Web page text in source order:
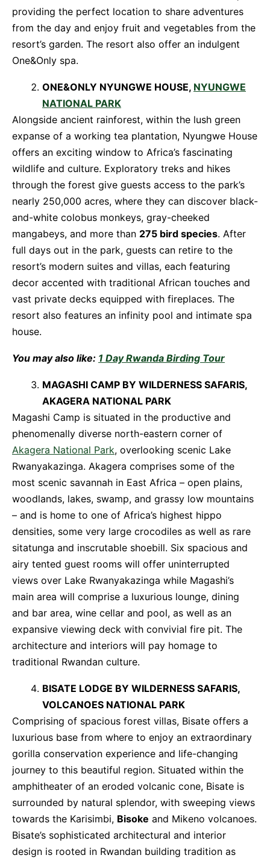
providing the perfect location to share adventures
from the day and enjoy fruit and vegetables from the
resort’s garden. The resort also offer an indulgent
One&Only spa.
ONE&ONLY NYUNGWE HOUSE, NYUNGWE
NATIONAL PARK
Alongside ancient rainforest, within the lush green
expanse of a working tea plantation, Nyungwe House
offers an exciting window to Africa’s fascinating
wildlife and culture. Exploratory treks and hikes
through the forest give guests access to the park’s
nearly 250,000 acres, where they can discover black-
and-white colobus monkeys, gray-cheeked
mangabeys, and more than 275 bird species. After
full days out in the park, guests can retire to the
resort’s modern suites and villas, each featuring
decor accented with traditional African touches and
vast private decks equipped with fireplaces. The
resort also features an infinity pool and intimate spa
house.
You may also like: 1 Day Rwanda Birding Tour
MAGASHI CAMP BY WILDERNESS SAFARIS,
AKAGERA NATIONAL PARK
Magashi Camp is situated in the productive and
phenomenally diverse north-eastern corner of
Akagera National Park, overlooking scenic Lake
Rwanyakazinga. Akagera comprises some of the
most scenic savannah in East Africa – open plains,
woodlands, lakes, swamp, and grassy low mountains
– and is home to one of Africa’s highest hippo
densities, some very large crocodiles as well as rare
sitatunga and inscrutable shoebill. Six spacious and
airy tented guest rooms will offer uninterrupted
views over Lake Rwanyakazinga while Magashi’s
main area will comprise a luxurious lounge, dining
and bar area, wine cellar and pool, as well as an
expansive viewing deck with convivial fire pit. The
architecture and interiors will pay homage to
traditional Rwandan culture.
BISATE LODGE BY WILDERNESS SAFARIS,
VOLCANOES NATIONAL PARK
Comprising of spacious forest villas, Bisate offers a
luxurious base from where to enjoy an extraordinary
gorilla conservation experience and life-changing
journey to this beautiful region. Situated within the
amphitheater of an eroded volcanic cone, Bisate is
surrounded by natural splendor, with sweeping views
towards the Karisimbi, Bisoke and Mikeno volcanoes.
Bisate’s sophisticated architectural and interior
design is rooted in Rwandan building tradition as